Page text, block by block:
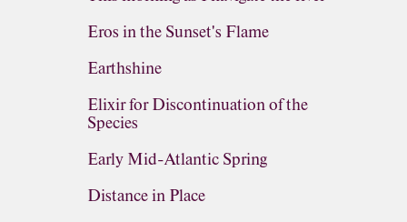
Eros in the Sunset's Flame
Earthshine
Elixir for Discontinuation of the
Species
Early Mid-Atlantic Spring
Distance in Place